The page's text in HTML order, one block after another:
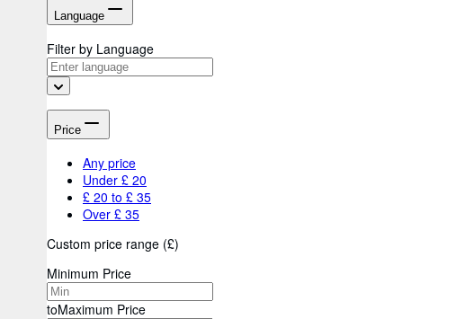
Language
Filter by Language
Price
Any price
Under £ 20
£ 20 to £ 35
Over £ 35
Custom price range (£)
Minimum Price
toMaximum Price